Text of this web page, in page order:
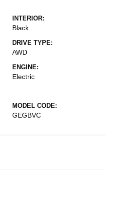
INTERIOR:
Black
DRIVE TYPE:
AWD
ENGINE:
Electric
MODEL CODE:
GEGBVC